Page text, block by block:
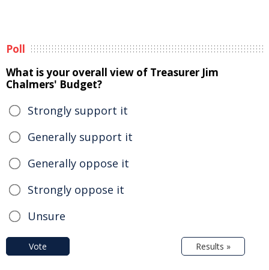
Poll
What is your overall view of Treasurer Jim
Chalmers' Budget?
Strongly support it
Generally support it
Generally oppose it
Strongly oppose it
Unsure
Vote Results »